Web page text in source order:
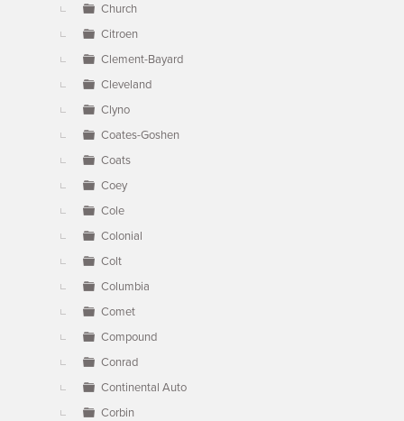
Church
Citroen
Clement-Bayard
Cleveland
Clyno
Coates-Goshen
Coats
Coey
Cole
Colonial
Colt
Columbia
Comet
Compound
Conrad
Continental Auto
Corbin